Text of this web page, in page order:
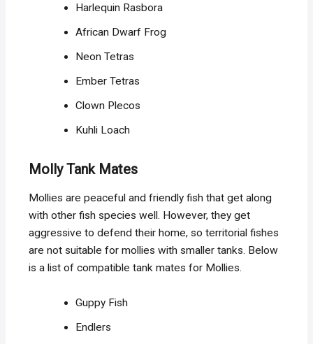
Harlequin Rasbora
African Dwarf Frog
Neon Tetras
Ember Tetras
Clown Plecos
Kuhli Loach
Molly Tank Mates
Mollies are peaceful and friendly fish that get along
with other fish species well. However, they get
aggressive to defend their home, so territorial fishes
are not suitable for mollies with smaller tanks. Below
is a list of compatible tank mates for Mollies.
Guppy Fish
Endlers